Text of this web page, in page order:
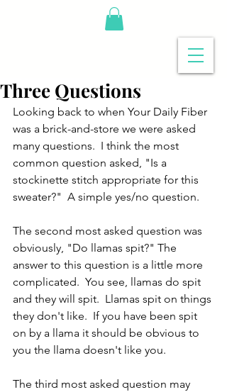
Three Questions
Looking back to when Your Daily Fiber
was a brick-and-store we were asked
many questions.  I think the most
common question asked, "Is a
stockinette stitch appropriate for this
sweater?"  A simple yes/no question.
The second most asked question was
obviously, "Do llamas spit?" The
answer to this question is a little more
complicated.  You see, llamas do spit
and they will spit.  Llamas spit on things
they don't like.  If you have been spit
on by a llama it should be obvious to
you the llama doesn't like you.
The third most asked question may